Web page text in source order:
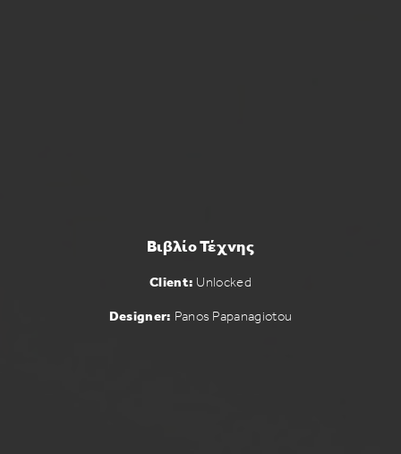
Βιβλίο Τέχνης
Client: Unlocked
Designer: Panos Papanagiotou